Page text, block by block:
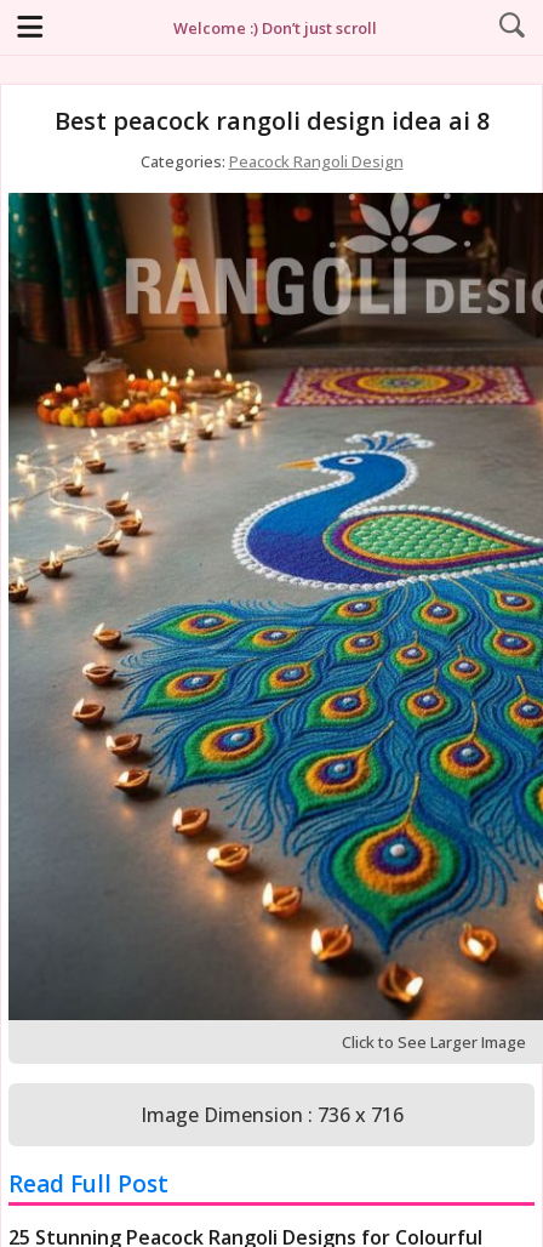
Welcome :) Don’t just scroll
Best peacock rangoli design idea ai 8
Categories: Peacock Rangoli Design
Click to See Larger Image
Image Dimension : 736 x 716
Read Full Post
25 Stunning Peacock Rangoli Designs for Colourful